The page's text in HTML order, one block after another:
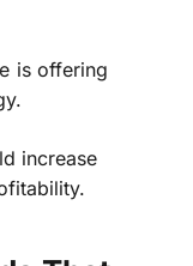
is offering
increase